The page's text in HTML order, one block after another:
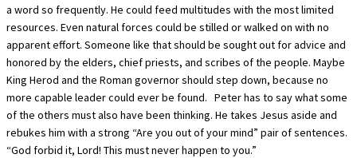
a word so frequently. He could feed multitudes with the most limited
resources. Even natural forces could be stilled or walked on with no
apparent effort. Someone like that should be sought out for advice and
honored by the elders, chief priests, and scribes of the people. Maybe
King Herod and the Roman governor should step down, because no
more capable leader could ever be found. Peter has to say what some
of the others must also have been thinking. He takes Jesus aside and
rebukes him with a strong “Are you out of your mind” pair of sentences.
“God forbid it, Lord! This must never happen to you.”